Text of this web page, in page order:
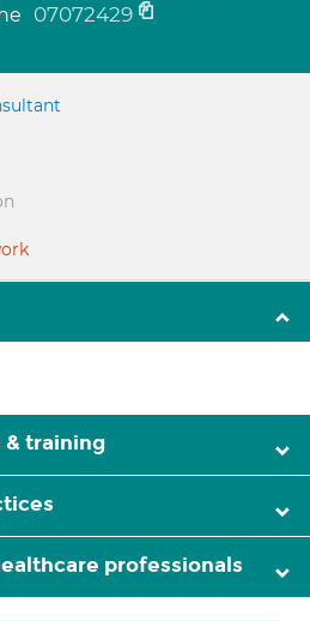
07072429
training
professionals